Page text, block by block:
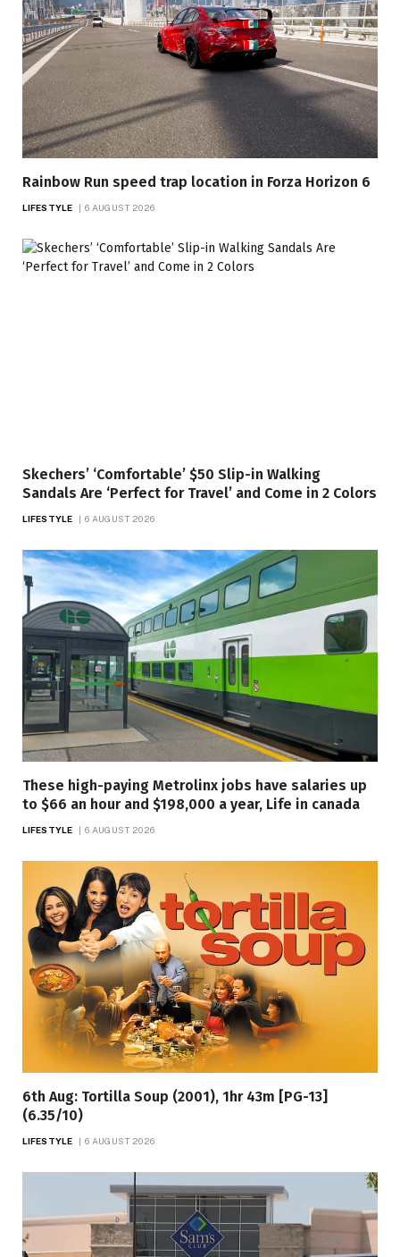
Rainbow Run speed trap location in Forza Horizon 6
LIFESTYLE 6 AUGUST 2026
Skechers’ ‘Comfortable’ $50 Slip-in Walking
Sandals Are ‘Perfect for Travel’ and Come in 2 Colors
LIFESTYLE 6 AUGUST 2026
These high-paying Metrolinx jobs have salaries up
to $66 an hour and $198,000 a year, Life in canada
LIFESTYLE 6 AUGUST 2026
6th Aug: Tortilla Soup (2001), 1hr 43m [PG-13]
(6.35/10)
LIFESTYLE 6 AUGUST 2026